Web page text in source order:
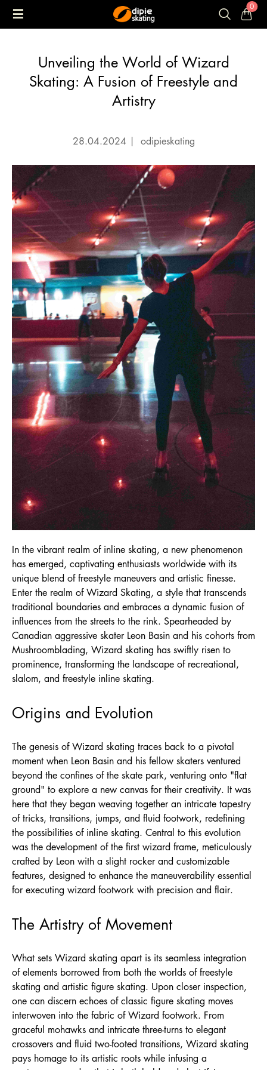
0
Unveiling the World of Wizard
Skating: A Fusion of Freestyle and
Artistry
28.04.2024 | odipieskating
In the vibrant realm of inline skating, a new phenomenon
has emerged, captivating enthusiasts worldwide with its
unique blend of freestyle maneuvers and artistic finesse.
Enter the realm of Wizard Skating, a style that transcends
traditional boundaries and embraces a dynamic fusion of
influences from the streets to the rink. Spearheaded by
Canadian aggressive skater Leon Basin and his cohorts from
Mushroomblading, Wizard skating has swiftly risen to
prominence, transforming the landscape of recreational,
slalom, and freestyle inline skating.
Origins and Evolution
The genesis of Wizard skating traces back to a pivotal
moment when Leon Basin and his fellow skaters ventured
beyond the confines of the skate park, venturing onto "flat
ground" to explore a new canvas for their creativity. It was
here that they began weaving together an intricate tapestry
of tricks, transitions, jumps, and fluid footwork, redefining
the possibilities of inline skating. Central to this evolution
was the development of the first wizard frame, meticulously
crafted by Leon with a slight rocker and customizable
features, designed to enhance the maneuverability essential
for executing wizard footwork with precision and flair.
The Artistry of Movement
What sets Wizard skating apart is its seamless integration
of elements borrowed from both the worlds of freestyle
skating and artistic figure skating. Upon closer inspection,
one can discern echoes of classic figure skating moves
interwoven into the fabric of Wizard footwork. From
graceful mohawks and intricate three-turns to elegant
crossovers and fluid two-footed transitions, Wizard skating
pays homage to its artistic roots while infusing a